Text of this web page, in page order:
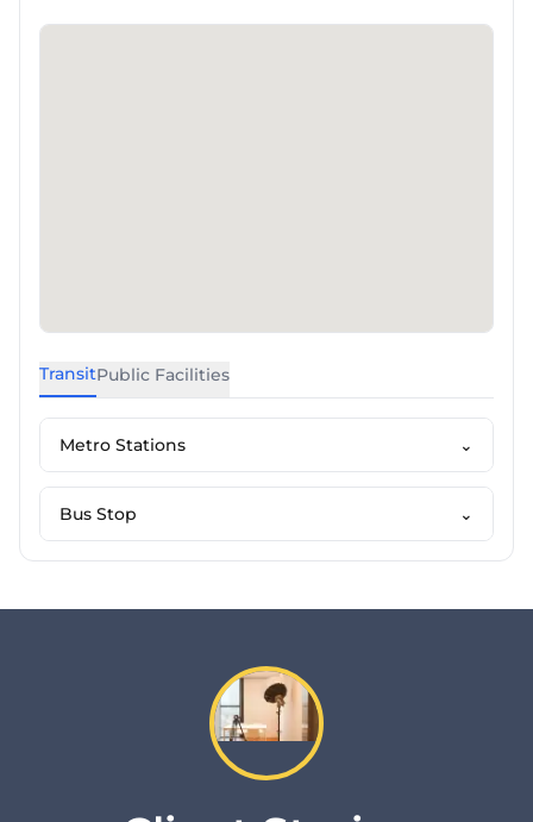
TransitPublic Facilities
Metro Stations ⌄
Bus Stop ⌄